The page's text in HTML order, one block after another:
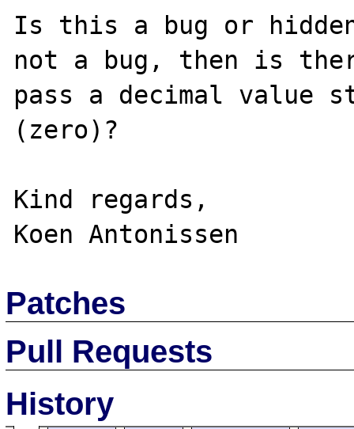
Is this a bug or
not a bug, then is
pass a decimal value
(zero)?
Kind regards,
Patches
Pull Requests
History